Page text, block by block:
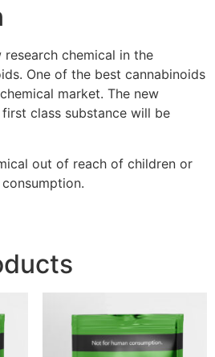
research chemical in the
One of the best cannabinoids
market. The new
class substance will be
out of reach of children or